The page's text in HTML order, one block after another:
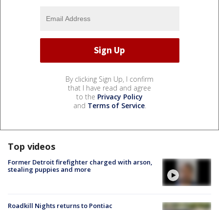
By clicking Sign Up, I confirm
that I have read and agree
to the Privacy Policy
and Terms of Service.
Top videos
Former Detroit firefighter charged with arson,
stealing puppies and more
Roadkill Nights returns to Pontiac